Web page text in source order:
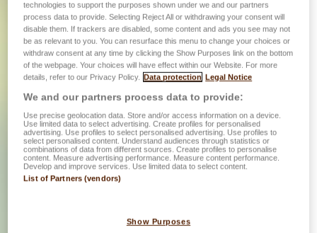
technologies to support the purposes shown under we and our partners
process data to provide. Selecting Reject All or withdrawing your consent will
disable them. If trackers are disabled, some content and ads you see may not
be as relevant to you. You can resurface this menu to change your choices or
withdraw consent at any time by clicking the Show Purposes link on the bottom
of the webpage. Your choices will have effect within our Website. For more
details, refer to our Privacy Policy. Data protection Legal Notice
We and our partners process data to provide:
Use precise geolocation data. Store and/or access information on a device.
Use limited data to select advertising. Create profiles for personalised
advertising. Use profiles to select personalised advertising. Use profiles to
select personalised content. Understand audiences through statistics or
combinations of data from different sources. Create profiles to personalise
content. Measure advertising performance. Measure content performance.
Develop and improve services. Use limited data to select content.
List of Partners (vendors)
Show Purposes